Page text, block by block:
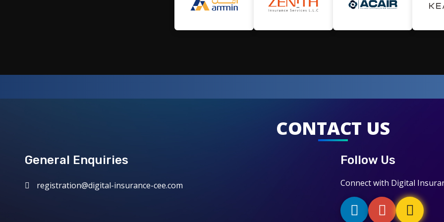
CONTACT US
General Enquiries
registration@digital-insurance-cee.com
Follow Us
Connect with Digital